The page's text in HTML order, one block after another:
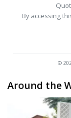
By accessing
©
Around the